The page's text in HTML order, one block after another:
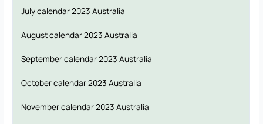
July calendar 2023 Australia
August calendar 2023 Australia
September calendar 2023 Australia
October calendar 2023 Australia
November calendar 2023 Australia